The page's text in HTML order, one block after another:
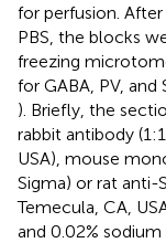
for perfusion.
PBS, the blocks
freezing
for GABA, PV, and
). Briefly, the
rabbit antibody
USA), mouse
Sigma) or rat anti-
Temecula, CA,
and 0.02%